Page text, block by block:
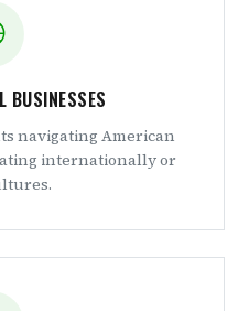
BUSINESSES
navigating American
internationally or